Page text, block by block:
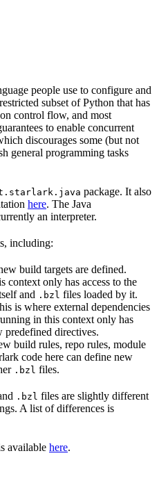
people use to configure and
subset of Python that has
control flow, and most
to enable concurrent
discourages some (but not
general programming tasks
package. It also
here. The Java
an interpreter.
including:
build targets are defined.
context only has access to the
and .bzl files loaded by it.
is where external dependencies
in this context only has
predefined directives.
build rules, repo rules, module
code here can define new
.bzl files.
.bzl files are slightly different
A list of differences is
available here.